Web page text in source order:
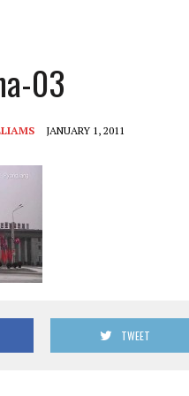
03
JANUARY 1, 2011
TWEET